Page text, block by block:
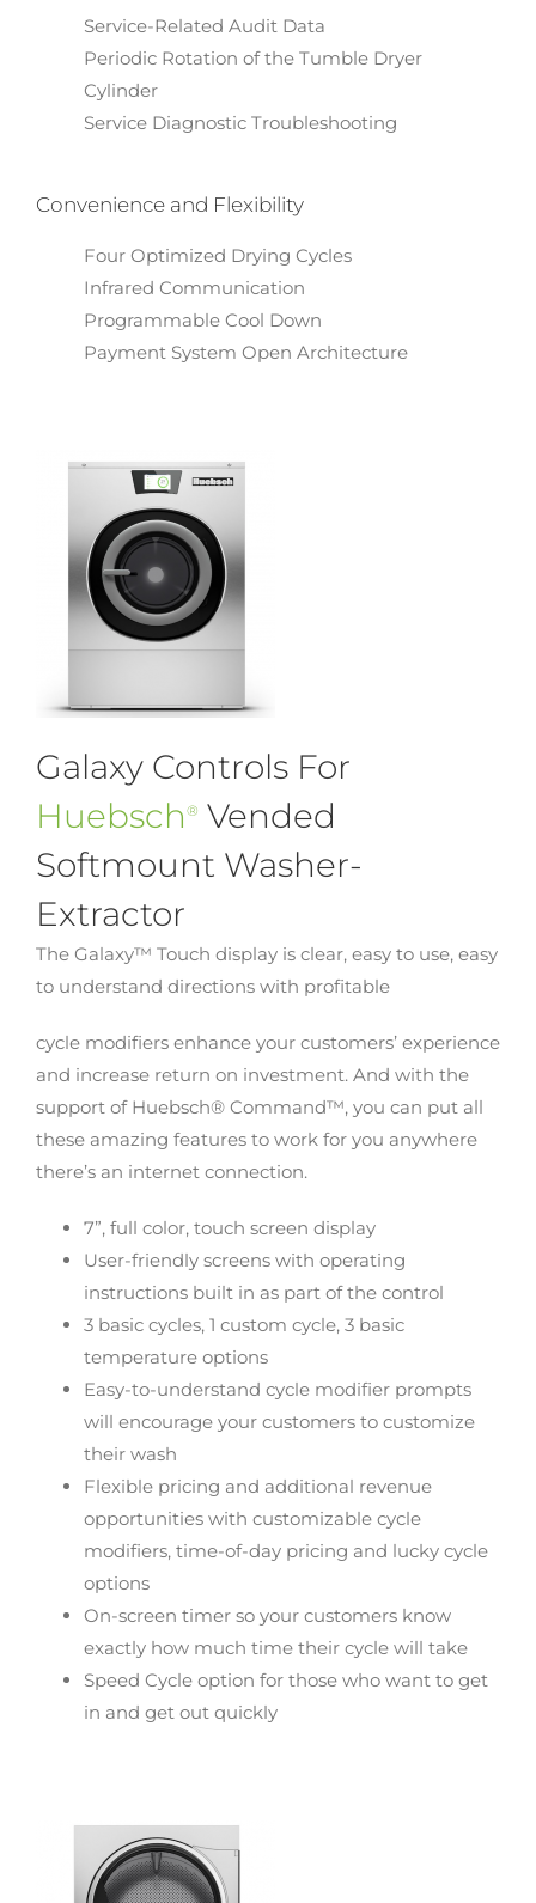
Service-Related Audit Data
Periodic Rotation of the Tumble Dryer
Cylinder
Service Diagnostic Troubleshooting
Convenience and Flexibility
Four Optimized Drying Cycles
Infrared Communication
Programmable Cool Down
Payment System Open Architecture
Galaxy Controls For
Huebsch ® Vended
Softmount Washer-
Extractor
The Galaxy™ Touch display is clear, easy to use, easy
to understand directions with profitable
cycle modifiers enhance your customers’ experience
and increase return on investment. And with the
support of Huebsch® Command™, you can put all
these amazing features to work for you anywhere
there’s an internet connection.
7”, full color, touch screen display
User-friendly screens with operating
instructions built in as part of the control
3 basic cycles, 1 custom cycle, 3 basic
temperature options
Easy-to-understand cycle modifier prompts
will encourage your customers to customize
their wash
Flexible pricing and additional revenue
opportunities with customizable cycle
modifiers, time-of-day pricing and lucky cycle
options
On-screen timer so your customers know
exactly how much time their cycle will take
Speed Cycle option for those who want to get
in and get out quickly